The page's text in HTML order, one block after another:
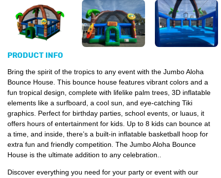
PRODUCT INFO
Bring the spirit of the tropics to any event with the Jumbo Aloha
Bounce House. This bounce house features vibrant colors and a
fun tropical design, complete with lifelike palm trees, 3D inflatable
elements like a surfboard, a cool sun, and eye-catching Tiki
graphics. Perfect for birthday parties, school events, or luaus, it
offers hours of entertainment for kids. Up to 8 kids can bounce at
a time, and inside, there’s a built-in inflatable basketball hoop for
extra fun and friendly competition. The Jumbo Aloha Bounce
House is the ultimate addition to any celebration..
Discover everything you need for your party or event with our